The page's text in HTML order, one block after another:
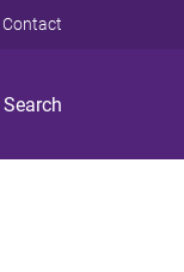
Search
Contact